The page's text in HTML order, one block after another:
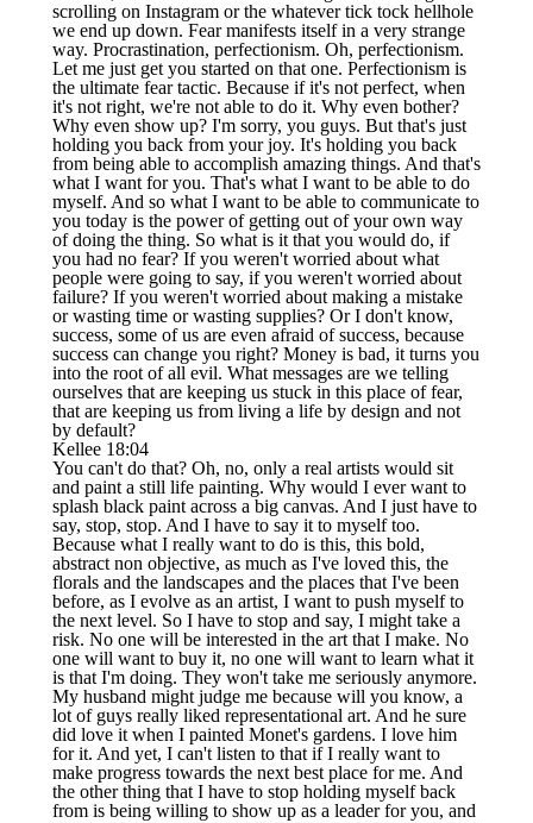
scrolling on Instagram or the whatever tick tock hellhole
we end up down. Fear manifests itself in a very strange
way. Procrastination, perfectionism. Oh, perfectionism.
Let me just get you started on that one. Perfectionism is
the ultimate fear tactic. Because if it's not perfect, when
it's not right, we're not able to do it. Why even bother?
Why even show up? I'm sorry, you guys. But that's just
holding you back from your joy. It's holding you back
from being able to accomplish amazing things. And that's
what I want for you. That's what I want to be able to do
myself. And so what I want to be able to communicate to
you today is the power of getting out of your own way
of doing the thing. So what is it that you would do, if
you had no fear? If you weren't worried about what
people were going to say, if you weren't worried about
failure? If you weren't worried about making a mistake
or wasting time or wasting supplies? Or I don't know,
success, some of us are even afraid of success, because
success can change you right? Money is bad, it turns you
into the root of all evil. What messages are we telling
ourselves that are keeping us stuck in this place of fear,
that are keeping us from living a life by design and not
by default?
Kellee 18:04
You can't do that? Oh, no, only a real artists would sit
and paint a still life painting. Why would I ever want to
splash black paint across a big canvas. And I just have to
say, stop, stop. And I have to say it to myself too.
Because what I really want to do is this, this bold,
abstract non objective, as much as I've loved this, the
florals and the landscapes and the places that I've been
before, as I evolve as an artist, I want to push myself to
the next level. So I have to stop and say, I might take a
risk. No one will be interested in the art that I make. No
one will want to buy it, no one will want to learn what it
is that I'm doing. They won't take me seriously anymore.
My husband might judge me because will you know, a
lot of guys really liked representational art. And he sure
did love it when I painted Monet's gardens. I love him
for it. And yet, I can't listen to that if I really want to
make progress towards the next best place for me. And
the other thing that I have to stop holding myself back
from is being willing to show up as a leader for you, and